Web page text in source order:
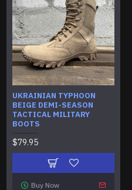
UKRAINIAN TYPHOON
BEIGE DEMI-SEASON
TACTICAL MILITARY
BOOTS
$79.95
Buy Now